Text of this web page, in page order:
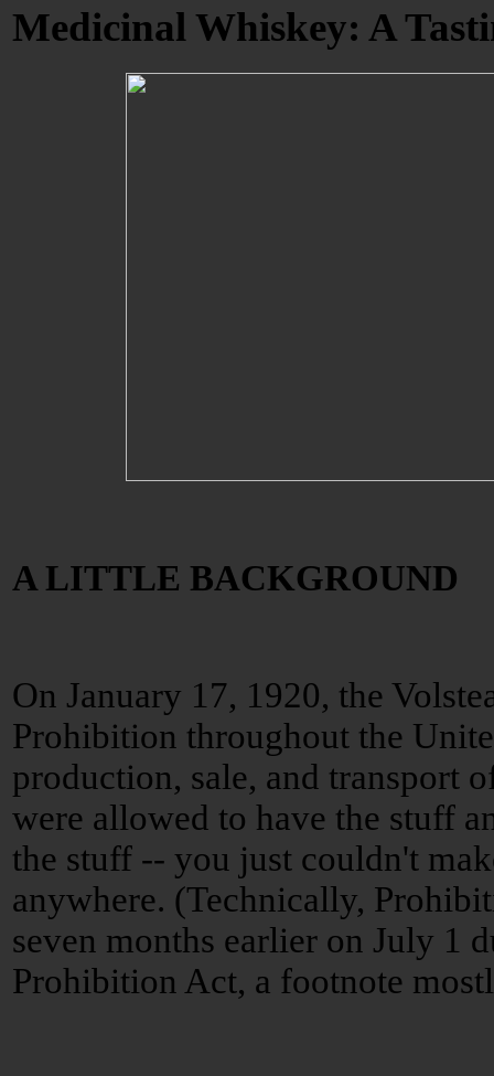
Medicinal Whiskey: A
A LITTLE BACKGROUND
On January 17, 1920, the
Prohibition throughout the
production, sale, and transport
were allowed to have the stuff
the stuff -- you just couldn't
anywhere. (Technically,
seven months earlier on July 1
Prohibition Act, a footnote